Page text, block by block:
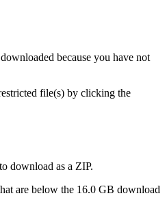
because you have not
file(s) by clicking the
download as a ZIP.
are below the 16.0 GB download